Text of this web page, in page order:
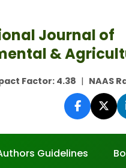
Journal of
&
Factor: 4.38 | NAAS
Guidelines